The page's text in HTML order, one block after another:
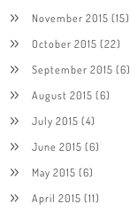
November 2015 (15)
October 2015 (22)
September 2015 (6)
August 2015 (6)
July 2015 (4)
June 2015 (6)
May 2015 (6)
April 2015 (11)